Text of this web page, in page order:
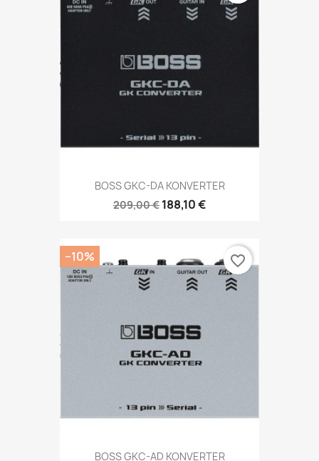
BOSS GKC-DA KONVERTER
209,00 € 188,10 €
BOSS GKC-AD KONVERTER
−10% favorite_border